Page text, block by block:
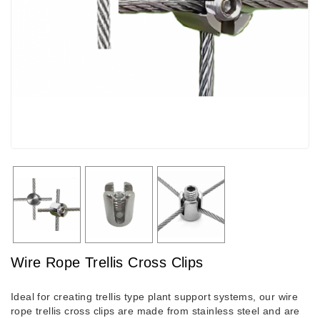
Wire Rope Trellis Cross Clips
Ideal for creating trellis type plant support systems, our wire
rope trellis cross clips are made from stainless steel and are